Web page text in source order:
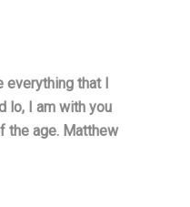
that I
lo, I am with you
the age. Matthew